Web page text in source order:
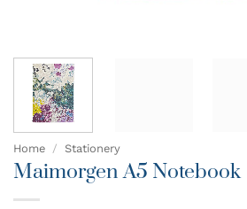
Home / Stationery
Maimorgen A5 Notebook